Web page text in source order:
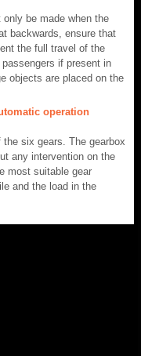
be made when the
backwards, ensure that
the full travel of the
if present in
objects are placed on the
operation
six gears. The gearbox
any intervention on the
most suitable gear
and the load in the